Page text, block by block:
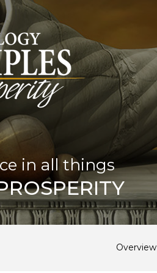
in all things
Overview